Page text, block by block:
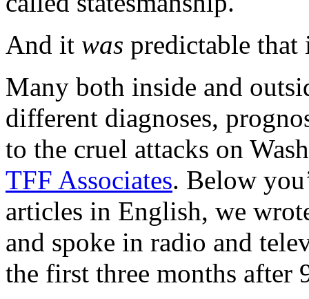
And it was predictable
Many both inside and
different diagnoses,
to the cruel attacks on
TFF Associates. Below
articles in English, we
and spoke in radio and
the first three months after